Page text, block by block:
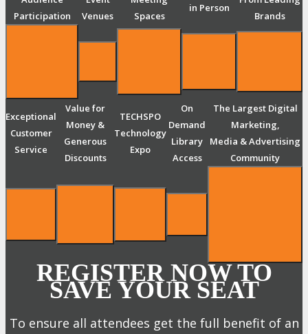
Participation
Venues
Spaces
in Person
Brands
Exceptional
Customer
Service
Value for
Money &
Generous
Discounts
TECHSPO
Technology
Expo
On
Demand
Library
Access
The Largest Digital
Marketing,
Media & Advertising
Community
REGISTER NOW TO
SAVE YOUR SEAT
To ensure all attendees get the full benefit of an